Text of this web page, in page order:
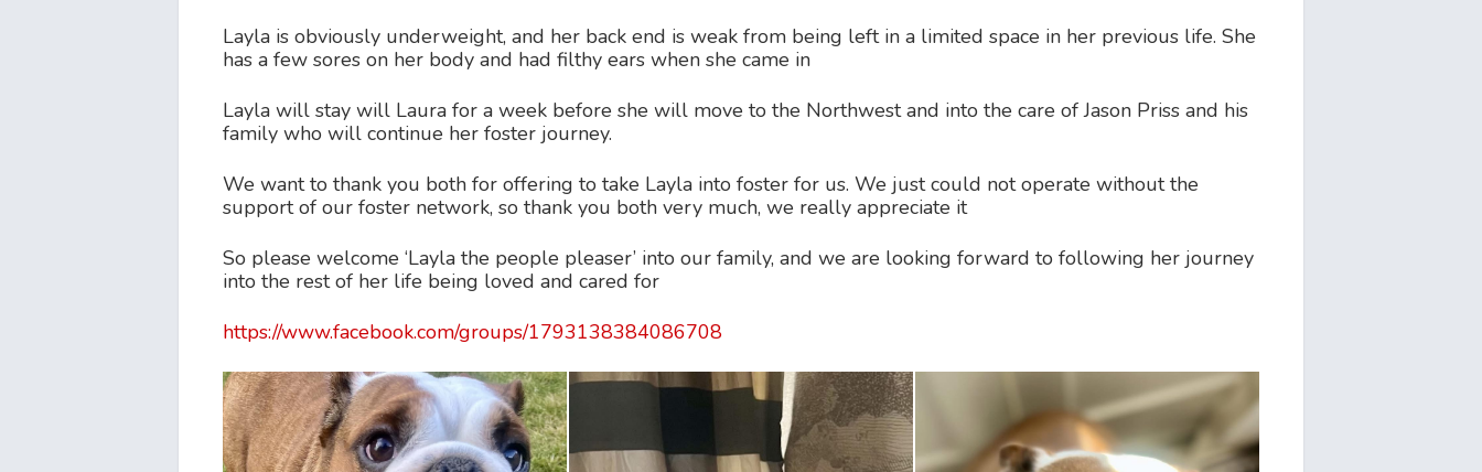
Layla is obviously underweight, and her back end is weak from being left in a limited space in her previous life. She
has a few sores on her body and had filthy ears when she came in
Layla will stay will Laura for a week before she will move to the Northwest and into the care of Jason Priss and his
family who will continue her foster journey.
We want to thank you both for offering to take Layla into foster for us. We just could not operate without the
support of our foster network, so thank you both very much, we really appreciate it
So please welcome ‘Layla the people pleaser’ into our family, and we are looking forward to following her journey
into the rest of her life being loved and cared for
https://www.facebook.com/groups/1793138384086708